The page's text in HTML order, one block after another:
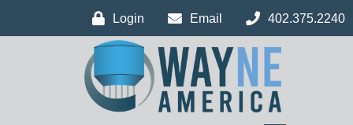
Login Email 402.375.2240